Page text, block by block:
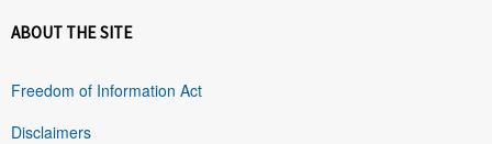
ABOUT THE SITE
Freedom of Information Act
Disclaimers